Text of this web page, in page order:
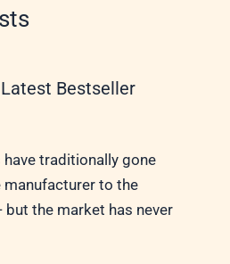
Bestseller
traditionally gone
to the
the market has never